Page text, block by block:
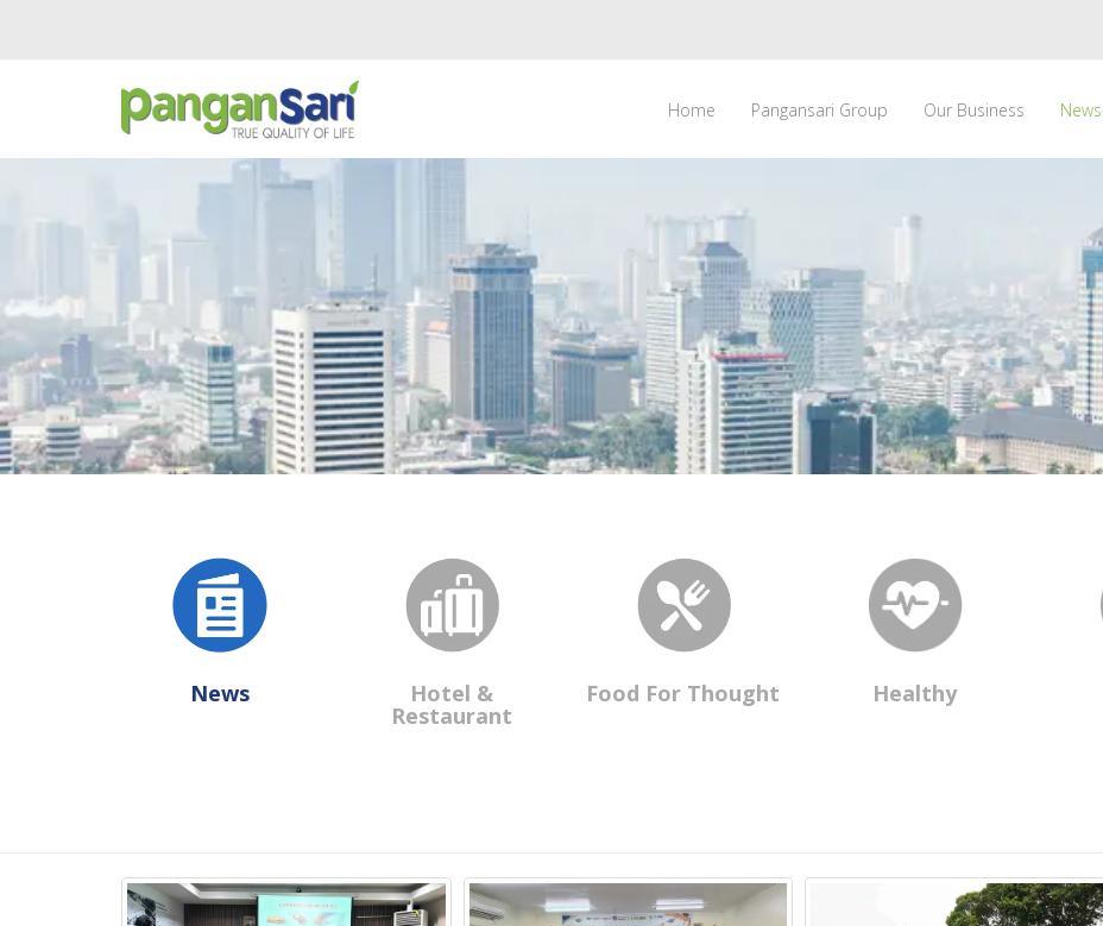
Home Pangansari Group Our Business News
News Hotel &
Restaurant
Food For Thought Healthy